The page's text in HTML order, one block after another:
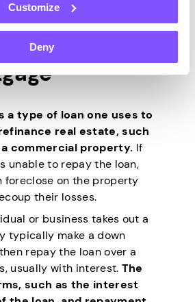
Customize
Deny
industry trends,
conditions.
a type of loan one uses to
real estate, such
commercial property. If
unable to repay the loan,
foreclose on the property
their losses.
or business takes out a
typically make a down
repay the loan over a
usually with interest. The
such as the interest